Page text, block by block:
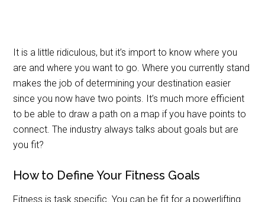
It is a little ridiculous, but it’s import to know where you
are and where you want to go. Where you currently stand
makes the job of determining your destination easier
since you now have two points. It’s much more efficient
to be able to draw a path on a map if you have points to
connect. The industry always talks about goals but are
you fit?
How to Define Your Fitness Goals
Fitness is task specific. You can be fit for a powerlifting